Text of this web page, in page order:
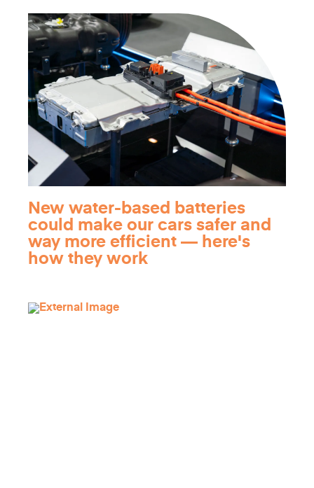
New water-based batteries
could make our cars safer and
way more efficient — here's
how they work